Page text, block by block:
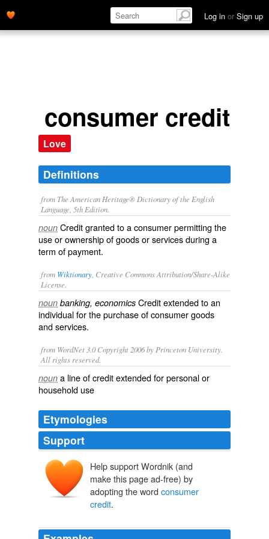
Log in or Sign up
consumer credit
Love
Definitions
from The American Heritage® Dictionary of the English
Language, 5th Edition.
noun Credit granted to a consumer permitting the
use or ownership of goods or services during a
term of payment.
from Wiktionary , Creative Commons Attribution/Share-Alike
License.
noun banking, economics Credit extended to an
individual for the purchase of consumer goods
and services.
from WordNet 3.0 Copyright 2006 by Princeton University.
All rights reserved.
noun a line of credit extended for personal or
household use
Etymologies
Support
Help support Wordnik (and
make this page ad-free) by
adopting the word consumer
credit.